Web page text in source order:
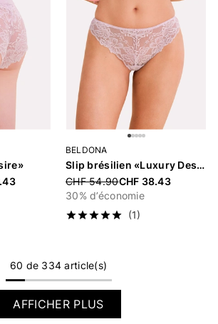
BELDONA
Slip brésilien «Luxury Desire»
Price reduced from
CHF 54.90CHF 38.43
30% d’économie
(1)
60 de 334 article(s)
AFFICHER PLUS